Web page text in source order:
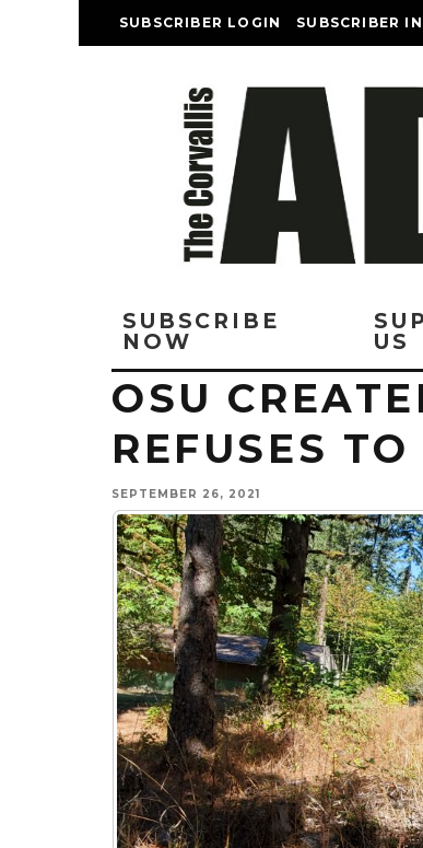
SUBSCRIBER LOGIN SUBSCRIBER
SUBSCRIBE
NOW
US
OSU
REFUSES TO
SEPTEMBER 26, 2021